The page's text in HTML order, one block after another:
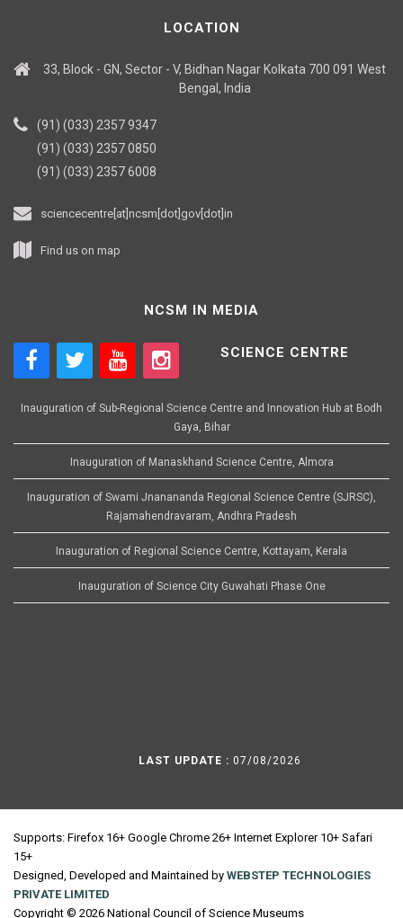
LOCATION
33, Block - GN, Sector - V, Bidhan Nagar Kolkata 700 091 West
Bengal, India
(91) (033) 2357 9347
(91) (033) 2357 0850
(91) (033) 2357 6008
sciencecentre[at]ncsm[dot]gov[dot]in
Find us on map
NCSM IN MEDIA
SCIENCE CENTRE
Inauguration of Sub-Regional Science Centre and Innovation Hub at Bodh
Gaya, Bihar
Inauguration of Manaskhand Science Centre, Almora
Inauguration of Swami Jnanananda Regional Science Centre (SJRSC),
Rajamahendravaram, Andhra Pradesh
Inauguration of Regional Science Centre, Kottayam, Kerala
Inauguration of Science City Guwahati Phase One
LAST UPDATE : 07/08/2026
Supports: Firefox 16+ Google Chrome 26+ Internet Explorer 10+ Safari
15+
Designed, Developed and Maintained by WEBSTEP TECHNOLOGIES
PRIVATE LIMITED
Copyright © 2026 National Council of Science Museums